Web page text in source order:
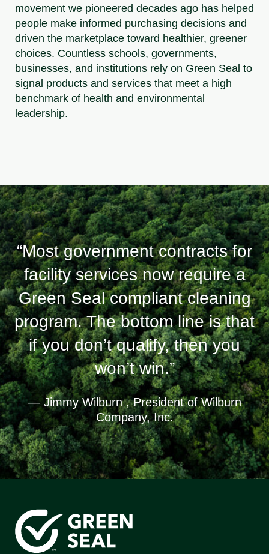
movement we pioneered decades ago has helped
people make informed purchasing decisions and
driven the marketplace toward healthier, greener
choices. Countless schools, governments,
businesses, and institutions rely on Green Seal to
signal products and services that meet a high
benchmark of health and environmental
leadership.
“Most government contracts for
facility services now require a
Green Seal compliant cleaning
program. The bottom line is that
if you don’t qualify, then you
won’t win.”
— Jimmy Wilburn , President of Wilburn
Company, Inc.